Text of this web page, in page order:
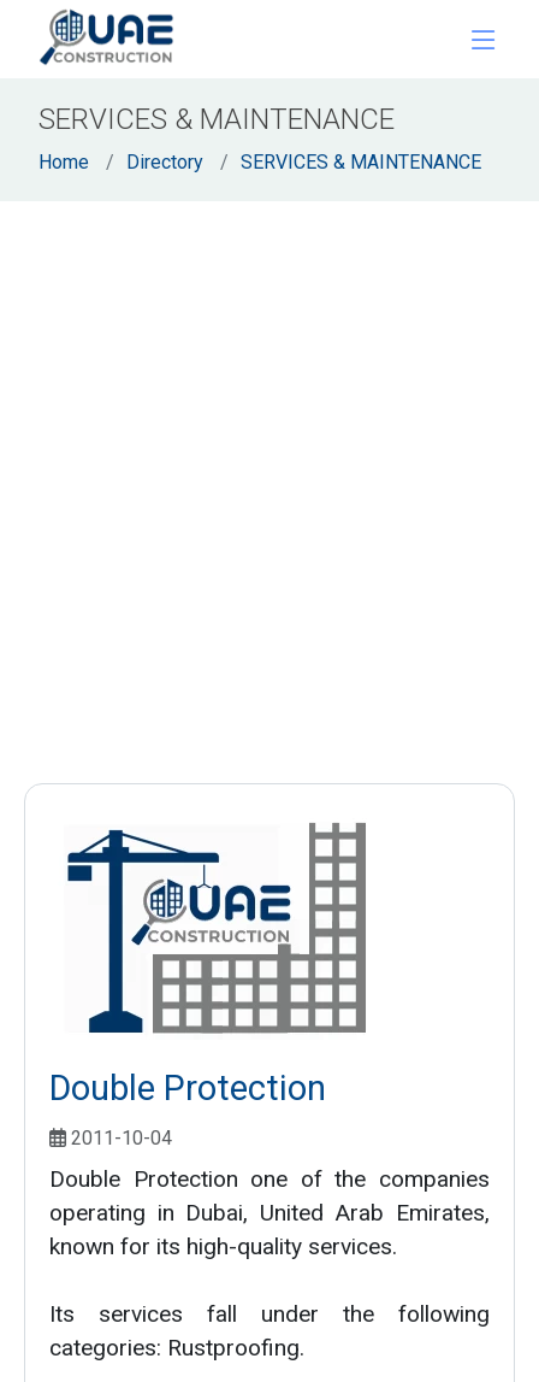
SERVICES & MAINTENANCE
Home Directory SERVICES & MAINTENANCE
Double Protection
2011-10-04
Double Protection one of the companies
operating in Dubai, United Arab Emirates,
known for its high-quality services.
Its services fall under the following
categories: Rustproofing.